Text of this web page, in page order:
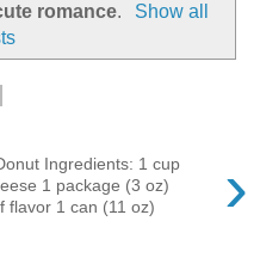
romance.
Show all
›
Ingredients: 1 cup
1 package (3 oz)
flavor 1 can (11 oz)